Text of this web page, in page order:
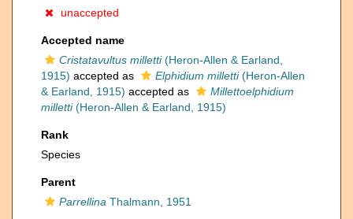
unaccepted
Accepted name
Cristatavultus milletti(Heron-Allen & Earland,
1915) accepted as Elphidium milletti(Heron-Allen
& Earland, 1915) accepted as
Millettoelphidium
milletti(Heron-Allen & Earland, 1915)
Rank
Species
Parent
Parrellina Thalmann, 1951